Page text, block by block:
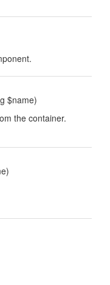
$name)
the container.